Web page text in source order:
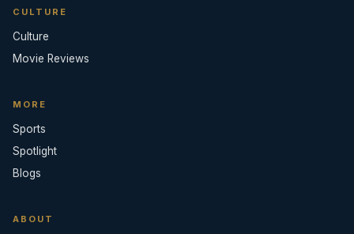
CULTURE
Culture
Movie Reviews
MORE
Sports
Spotlight
Blogs
ABOUT